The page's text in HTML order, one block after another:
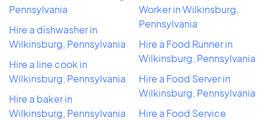
Pennsylvania
Hire a dishwasher in
Wilkinsburg, Pennsylvania
Hire a line cook in
Wilkinsburg, Pennsylvania
Hire a baker in
Wilkinsburg, Pennsylvania
Worker in Wilkinsburg,
Pennsylvania
Hire a Food Runner in
Wilkinsburg, Pennsylvania
Hire a Food Server in
Wilkinsburg, Pennsylvania
Hire a Food Service